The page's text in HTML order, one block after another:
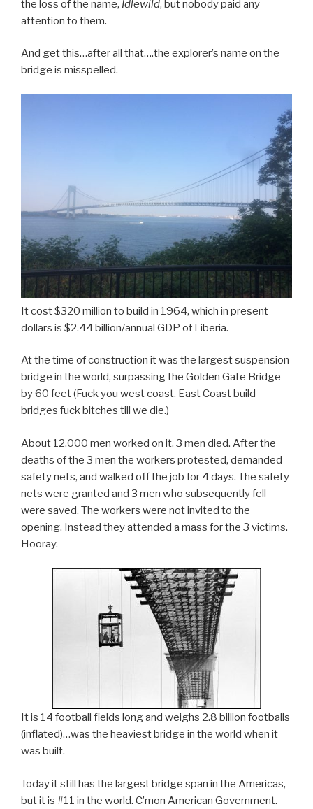
the loss of the name, Idlewild, but nobody paid any
attention to them.
And get this…after all that….the explorer’s name on the
bridge is misspelled.
It cost $320 million to build in 1964, which in present
dollars is $2.44 billion/annual GDP of Liberia.
At the time of construction it was the largest suspension
bridge in the world, surpassing the Golden Gate Bridge
by 60 feet (Fuck you west coast. East Coast build
bridges fuck bitches till we die.)
About 12,000 men worked on it, 3 men died. After the
deaths of the 3 men the workers protested, demanded
safety nets, and walked off the job for 4 days. The safety
nets were granted and 3 men who subsequently fell
were saved. The workers were not invited to the
opening. Instead they attended a mass for the 3 victims.
Hooray.
It is 14 football fields long and weighs 2.8 billion footballs
(inflated)…was the heaviest bridge in the world when it
was built.
Today it still has the largest bridge span in the Americas,
but it is #11 in the world. C’mon American Government.